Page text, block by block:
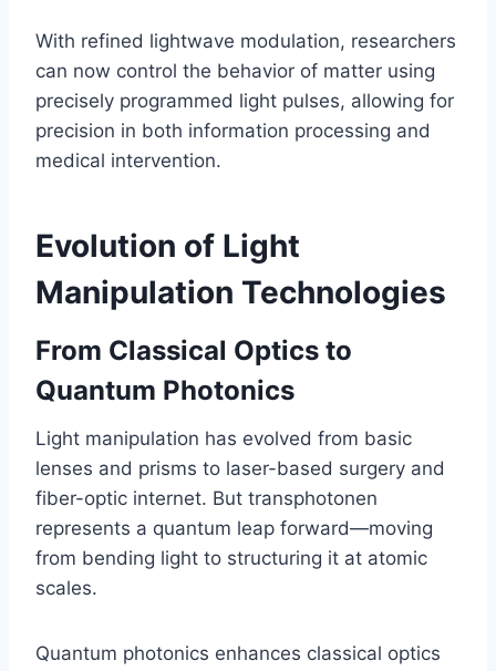
With refined lightwave modulation, researchers
can now control the behavior of matter using
precisely programmed light pulses, allowing for
precision in both information processing and
medical intervention.
Evolution of Light
Manipulation Technologies
From Classical Optics to
Quantum Photonics
Light manipulation has evolved from basic
lenses and prisms to laser-based surgery and
fiber-optic internet. But transphotonen
represents a quantum leap forward—moving
from bending light to structuring it at atomic
scales.
Quantum photonics enhances classical optics